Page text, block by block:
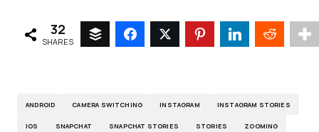
32
SHARES
ANDROID CAMERA SWITCHING INSTAGRAM INSTAGRAM STORIES
IOS SNAPCHAT SNAPCHAT STORIES STORIES ZOOMING